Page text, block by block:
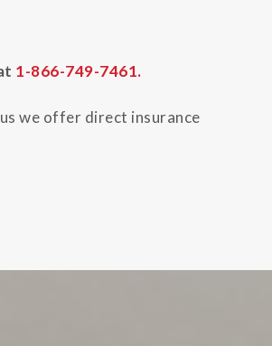
1-866-749-7461.
we offer direct insurance